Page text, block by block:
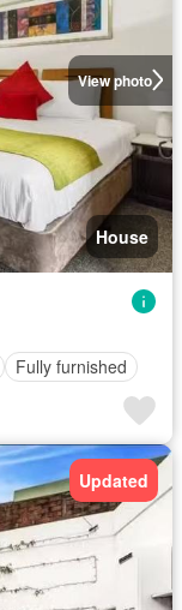
View photo
House
Fully furnished
Updated